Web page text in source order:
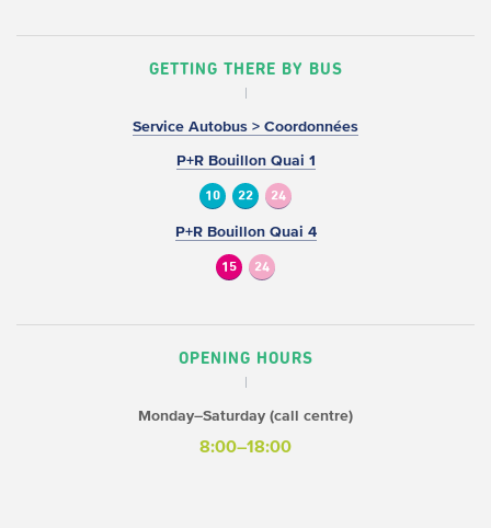
GETTING THERE BY BUS
Service Autobus > Coordonnées
P+R Bouillon Quai 1
10 22 24
P+R Bouillon Quai 4
15 24
OPENING HOURS
Monday–Saturday (call centre)
8:00–18:00